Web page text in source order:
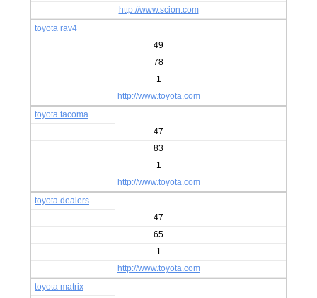
http://www.scion.com
toyota rav4
49
78
1
http://www.toyota.com
toyota tacoma
47
83
1
http://www.toyota.com
toyota dealers
47
65
1
http://www.toyota.com
toyota matrix